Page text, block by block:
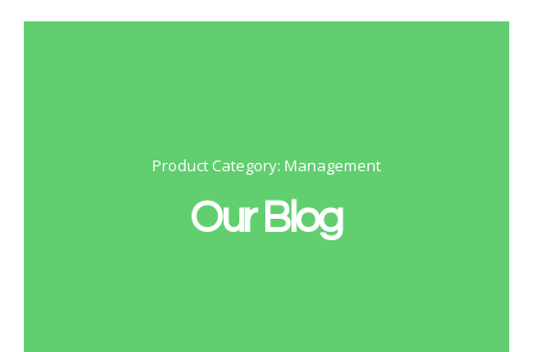
Product Category: Management
Our Blog